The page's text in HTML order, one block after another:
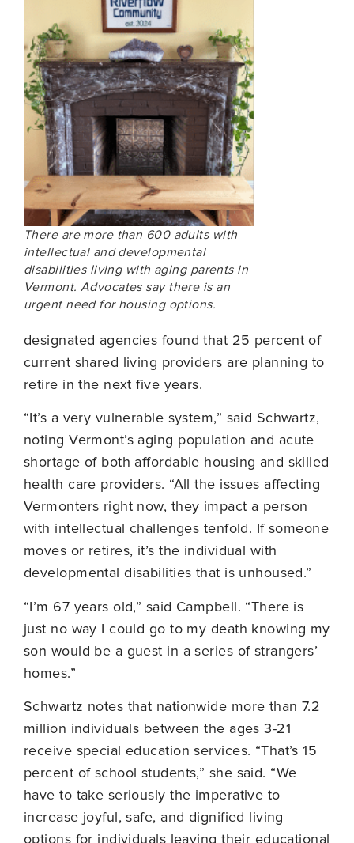
There are more than 600 adults with
intellectual and developmental
disabilities living with aging parents in
Vermont. Advocates say there is an
urgent need for housing options.
designated agencies found that 25 percent of
current shared living providers are planning to
retire in the next five years.
“It’s a very vulnerable system,” said Schwartz,
noting Vermont’s aging population and acute
shortage of both affordable housing and skilled
health care providers. “All the issues affecting
Vermonters right now, they impact a person
with intellectual challenges tenfold. If someone
moves or retires, it’s the individual with
developmental disabilities that is unhoused.”
“I’m 67 years old,” said Campbell. “There is
just no way I could go to my death knowing my
son would be a guest in a series of strangers’
homes.”
Schwartz notes that nationwide more than 7.2
million individuals between the ages 3-21
receive special education services. “That’s 15
percent of school students,” she said. “We
have to take seriously the imperative to
increase joyful, safe, and dignified living
options for individuals leaving their educational